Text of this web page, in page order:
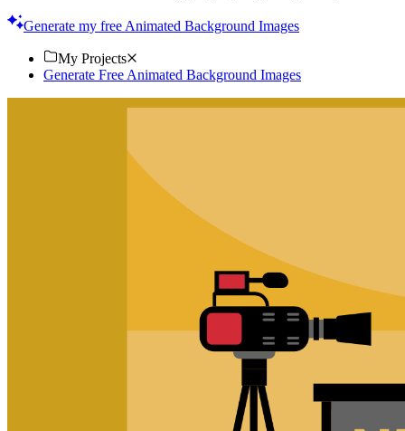
Generate my free Animated Background Images
My Projects
Generate Free Animated Background Images